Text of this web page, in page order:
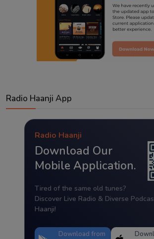
Radio Haanji App
Radio Haanji
Download Our
Mobile Application.
Tired of the same old tunes?
Discover Live Radio & Diverse
Haanji!
Download from